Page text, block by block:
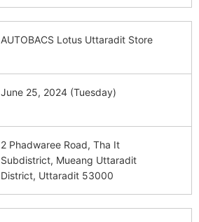
AUTOBACS Lotus Uttaradit Store
June 25, 2024 (Tuesday)
2 Phadwaree Road, Tha It
Subdistrict, Mueang Uttaradit
District, Uttaradit 53000